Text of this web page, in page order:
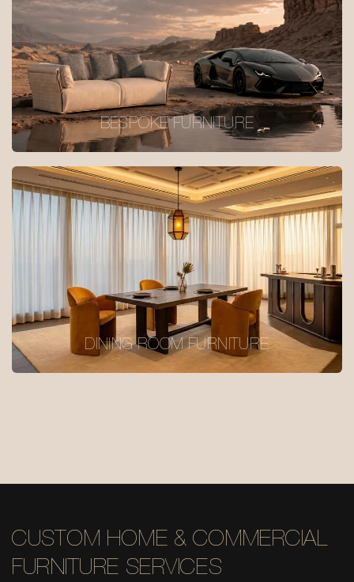
BESPOKE FURNITURE
DINING ROOM FURNITURE
CUSTOM HOME & COMMERCIAL
FURNITURE SERVICES